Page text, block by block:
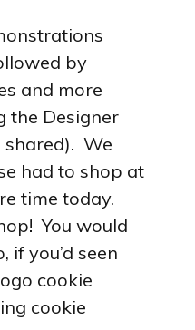
by
and more
the Designer
shared). We
had to shop at
time today.
You would
if you’d seen
cookie
cookie